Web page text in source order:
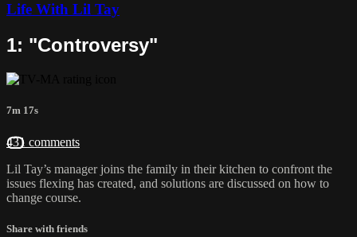
Life With Lil Tay
1: "Controversy"
7m 17s
431 comments
Lil Tay’s manager joins the family in their kitchen to confront the
issues flexing has created, and solutions are discussed on how to
change course.
Share with friends